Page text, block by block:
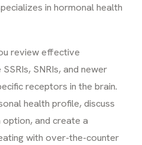
in hormonal health
review effective
SNRIs, and newer
receptors in the brain.
health profile, discuss
and create a
with over-the-counter